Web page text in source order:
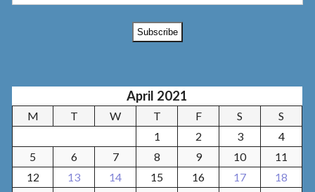
April 2021
M T W T F S
S
1
2 3
4
5
6 7 8 9 10
11
12
13 14 15 16 17
18